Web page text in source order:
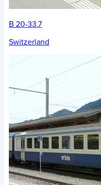
B 20-33.7
Switzerland